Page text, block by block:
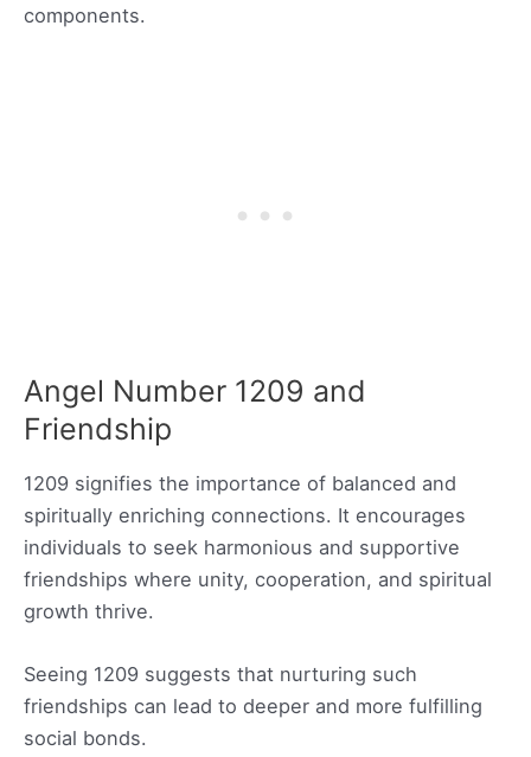
components.
Angel Number 1209 and
Friendship
1209 signifies the importance of balanced and
spiritually enriching connections. It encourages
individuals to seek harmonious and supportive
friendships where unity, cooperation, and spiritual
growth thrive.
Seeing 1209 suggests that nurturing such
friendships can lead to deeper and more fulfilling
social bonds.